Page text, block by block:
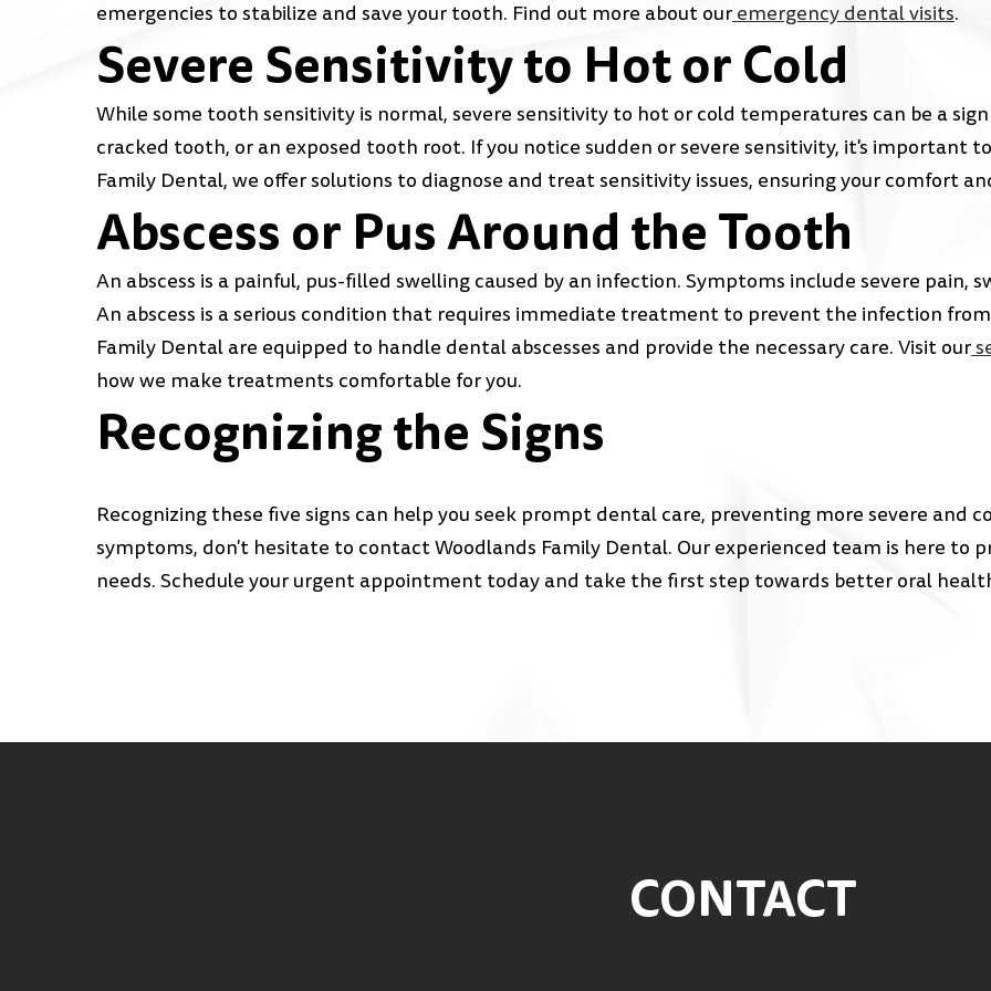
emergencies to stabilize and save your tooth. Find out more about ouremergency dental visits.
Severe Sensitivity to Hot or Cold
While some tooth sensitivity is normal, severe sensitivity to hot or cold temperatures can be a sign
cracked tooth, or an exposed tooth root. If you notice sudden or severe sensitivity, it's important
Family Dental, we offer solutions to diagnose and treat sensitivity issues, ensuring your comfort
Abscess or Pus Around the Tooth
An abscess is a painful, pus-filled swelling caused by an infection. Symptoms include severe pain,
An abscess is a serious condition that requires immediate treatment to prevent the infection
Family Dental are equipped to handle dental abscesses and provide the necessary care. Visit our
how we make treatments comfortable for you.
Recognizing the Signs
Recognizing these five signs can help you seek prompt dental care, preventing more severe and
symptoms, don't hesitate to contact Woodlands Family Dental. Our experienced team is here to
needs. Schedule your urgent appointment today and take the first step towards better oral
CONTACT